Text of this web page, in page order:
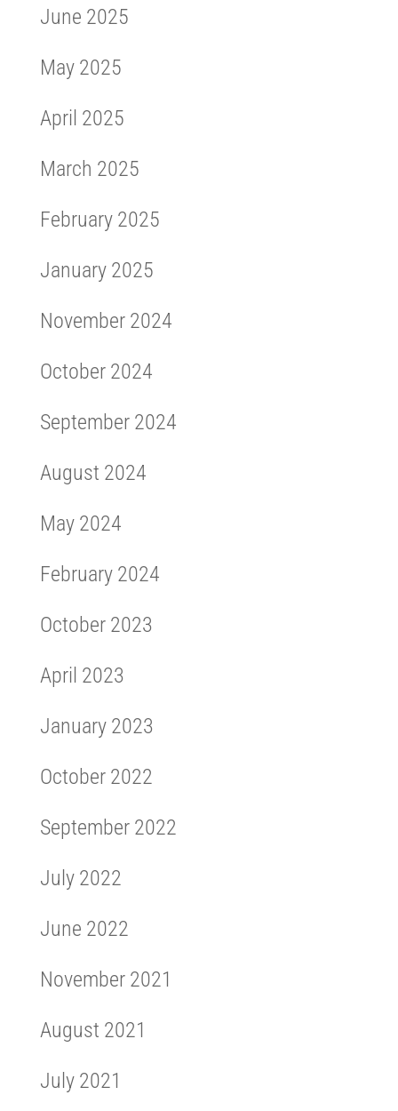
June 2025
May 2025
April 2025
March 2025
February 2025
January 2025
November 2024
October 2024
September 2024
August 2024
May 2024
February 2024
October 2023
April 2023
January 2023
October 2022
September 2022
July 2022
June 2022
November 2021
August 2021
July 2021